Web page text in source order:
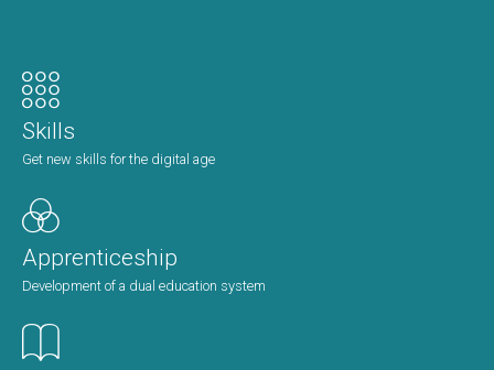
Skills
Get new skills for the digital age
Apprenticeship
Development of a dual education system